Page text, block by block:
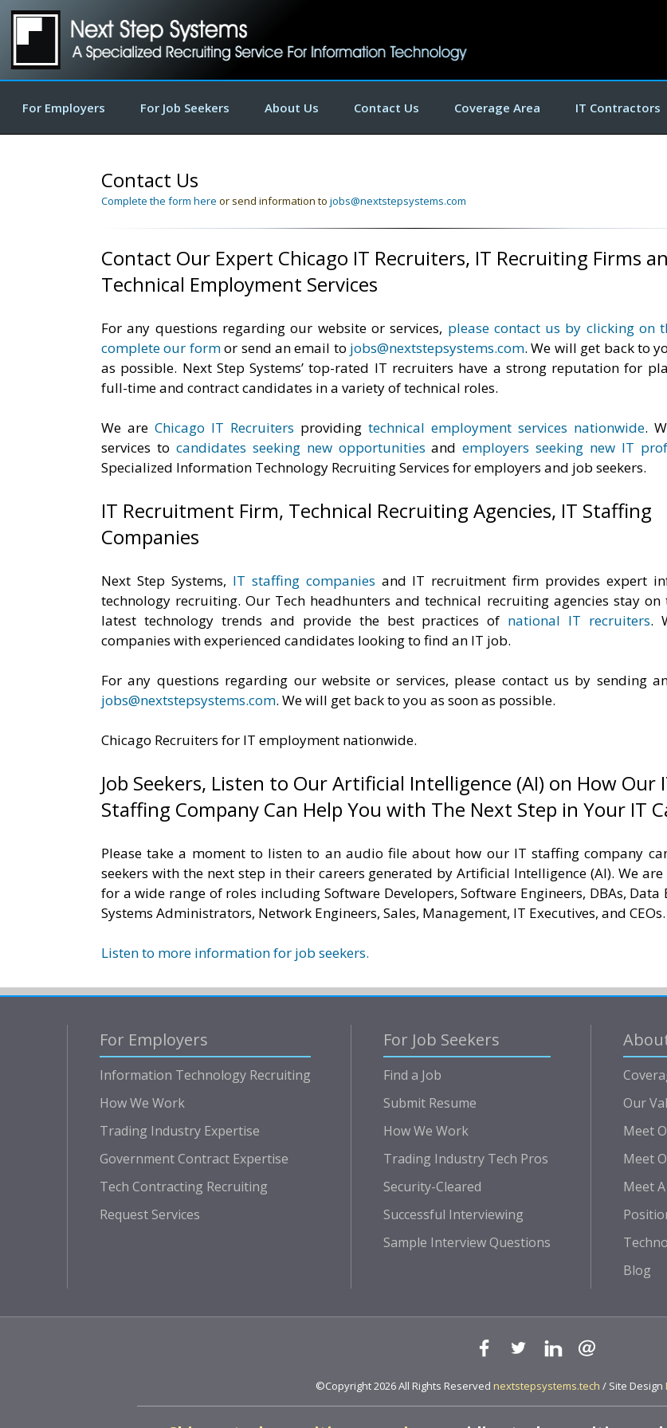
For Employers For Job Seekers About Us Contact Us Coverage Area IT Contractors
Contact Us
Complete the form here or send information to jobs@nextstepsystems.com
Contact Our Expert Chicago IT Recruiters, IT Recruiting Firms
Technical Employment Services
For any questions regarding our website or services, please contact us by clicking on
complete our formor send an email to jobs@nextstepsystems.com. We will get back to
as possible. Next Step Systems’ top-rated IT recruiters have a strong reputation for
full-time and contract candidates in a variety of technical roles.
We are Chicago IT Recruiters providing technical employment services nationwide.
services to candidates seeking new opportunities andemployers seeking new IT
Specialized Information Technology Recruiting Services for employers and job seekers.
IT Recruitment Firm, Technical Recruiting Agencies, IT Staffing
Companies
Next Step Systems, IT staffing companies and IT recruitment firm provides expert
technology recruiting. Our Tech headhunters and technical recruiting agencies stay
latest technology trends and provide the best practices of national IT recruiters.
companies with experienced candidates looking to find an IT job.
For any questions regarding our website or services, please contact us by sending
jobs@nextstepsystems.com. We will get back to you as soon as possible.
Chicago Recruiters for IT employment nationwide.
Job Seekers, Listen to Our Artificial Intelligence (AI) on How Our
Staffing Company Can Help You with The Next Step in Your IT
Please take a moment to listen to an audio file about how our IT staffing company
seekers with the next step in their careers generated by Artificial Intelligence (AI). We
for a wide range of roles including Software Developers, Software Engineers, DBAs, Data
Systems Administrators, Network Engineers, Sales, Management, IT Executives, and CEOs.
Listen to more information for job seekers.
For Employers
Information Technology Recruiting
How We Work
Trading Industry Expertise
Government Contract Expertise
Tech Contracting Recruiting
Request Services
For Job Seekers
Find a Job
Submit Resume
How We Work
Trading Industry Tech Pros
Security-Cleared
Successful Interviewing
Sample Interview Questions
Our
Meet
Meet
Meet
Blog
©Copyright 2026 All Rights Reserved nextstepsystems.tech / Site Design